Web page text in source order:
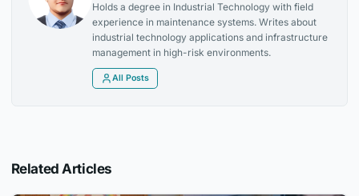
Holds a degree in Industrial Technology with field
experience in maintenance systems. Writes about
industrial technology applications and infrastructure
management in high-risk environments.
All Posts
Related Articles